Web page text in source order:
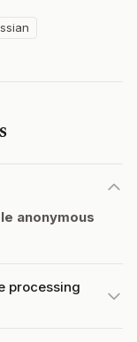
anonymous
processing